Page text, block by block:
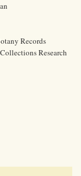
Records
Research